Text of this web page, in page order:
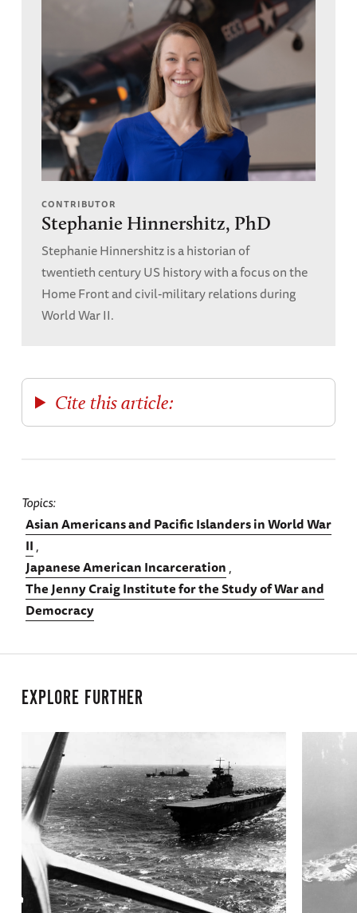
CONTRIBUTOR
Stephanie Hinnershitz, PhD
Stephanie Hinnershitz is a historian of
twentieth century US history with a focus on the
Home Front and civil-military relations during
World War II.
Cite this article:
Topics
Asian Americans and Pacific Islanders in World War
II
Japanese American Incarceration
The Jenny Craig Institute for the Study of War and
Democracy
EXPLORE FURTHER